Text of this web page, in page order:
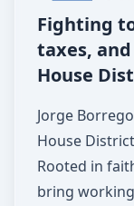
Fighting
taxes,
House
Jorge
House
Rooted in
bring